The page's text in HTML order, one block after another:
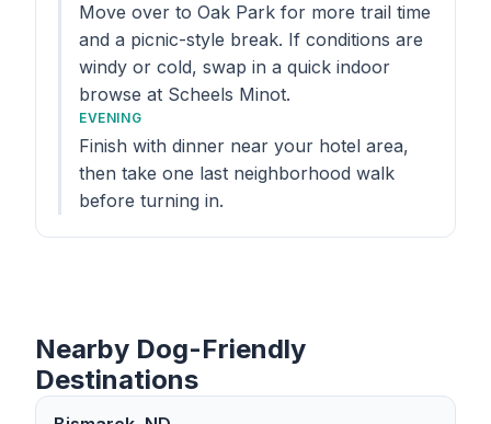
Move over to Oak Park for more trail time
and a picnic-style break. If conditions are
windy or cold, swap in a quick indoor
browse at Scheels Minot.
EVENING
Finish with dinner near your hotel area,
then take one last neighborhood walk
before turning in.
Nearby Dog-Friendly
Destinations